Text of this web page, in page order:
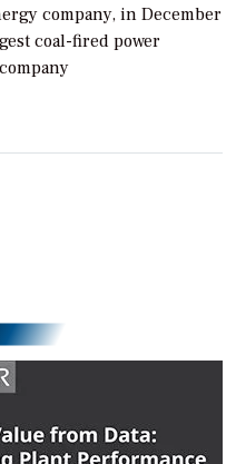
company, in December
coal-fired power